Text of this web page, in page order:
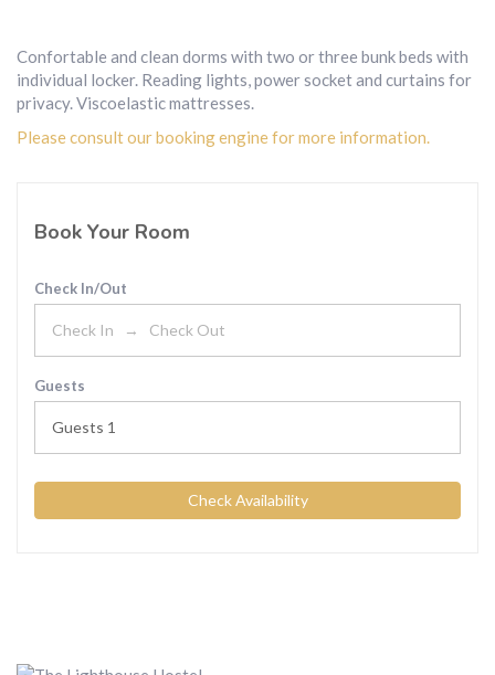
Confortable and clean dorms with two or three bunk beds with
individual locker. Reading lights, power socket and curtains for
privacy. Viscoelastic mattresses.
Please consult our booking engine for more information.
Book Your Room
Check In/Out
Guests
Guests 1
Check Availability